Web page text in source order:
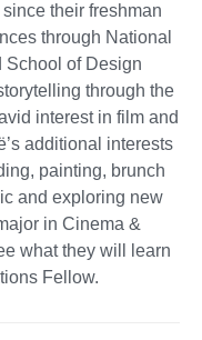
their freshman
through National
School of Design
through the
interest in film and
additional interests
painting, brunch
and exploring new
in Cinema &
what they will learn
Fellow.